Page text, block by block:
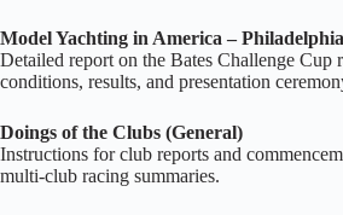
Model Yachting in America – Philadelphia
Detailed report on the Bates Challenge Cup
conditions, results, and presentation
Doings of the Clubs (General)
Instructions for club reports and
multi‑club racing summaries.